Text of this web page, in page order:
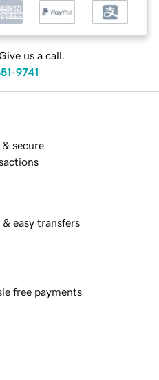
us a call.
9741
& secure
& easy transfers
free payments